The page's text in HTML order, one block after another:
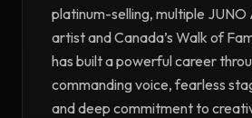
platinum-selling, multiple
artist and Canada’s Walk of
has built a powerful career
commanding voice, fearless
and deep commitment to